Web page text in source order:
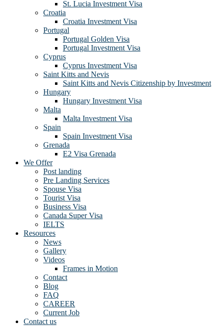
St. Lucia Investment Visa
Croatia
Croatia Investment Visa
Portugal
Portugal Golden Visa
Portugal Investment Visa
Cyprus
Cyprus Investment Visa
Saint Kitts and Nevis
Saint Kitts and Nevis Citizenship by Investment
Hungary
Hungary Investment Visa
Malta
Malta Investment Visa
Spain
Spain Investment Visa
Grenada
E2 Visa Grenada
We Offer
Post landing
Pre Landing Services
Spouse Visa
Tourist Visa
Business Visa
Canada Super Visa
IELTS
Resources
News
Gallery
Videos
Frames in Motion
Contact
Blog
FAQ
CAREER
Current Job
Contact us